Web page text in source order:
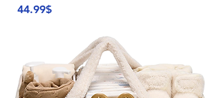
Price ‏44.99 ‏$